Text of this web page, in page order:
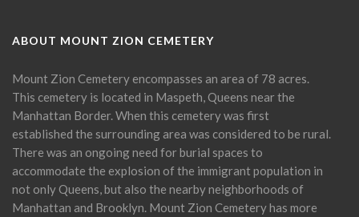
ABOUT MOUNT ZION CEMETERY
Mount Zion Cemetery encompasses an area of 78 acres.
This cemetery is located in Maspeth, Queens near the
Manhattan Border. When this cemetery was first
established the surrounding area was considered to be rural.
There was an ongoing need for burial spaces to
accommodate the explosion of the immigrant population in
not only Queens, but also the nearby neighborhoods of
Manhattan and Brooklyn. Mount Zion Cemetery has more